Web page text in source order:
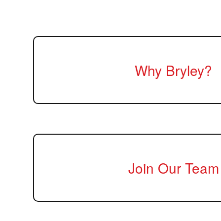
Why Bryley?
Join Our Team